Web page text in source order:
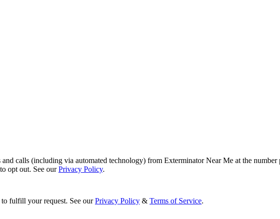
calls (including via automated technology) from Exterminator Near Me at the
opt out. See ourPrivacy Policy.
fulfill your request. See our Privacy Policy & Terms of Service.